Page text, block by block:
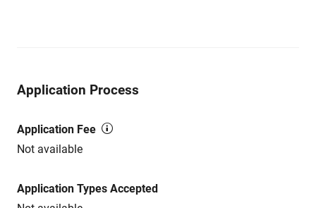
Application Process
Application Fee
Not available
Application Types Accepted